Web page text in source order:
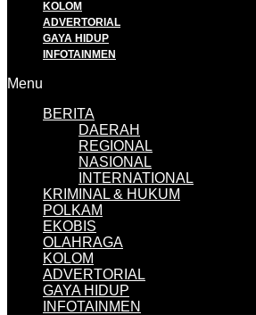
KOLOM
ADVERTORIAL
GAYA HIDUP
INFOTAINMEN
Menu
BERITA
DAERAH
REGIONAL
NASIONAL
INTERNATIONAL
KRIMINAL & HUKUM
POLKAM
EKOBIS
OLAHRAGA
KOLOM
ADVERTORIAL
GAYA HIDUP
INFOTAINMEN